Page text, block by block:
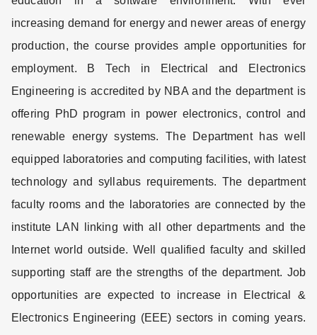
increasing demand for energy and newer areas of energy
production, the course provides ample opportunities for
employment. B Tech in Electrical and Electronics
Engineering is accredited by NBA and the department is
offering PhD program in power electronics, control and
renewable energy systems. The Department has well
equipped laboratories and computing facilities, with latest
technology and syllabus requirements. The department
faculty rooms and the laboratories are connected by the
institute LAN linking with all other departments and the
Internet world outside. Well qualified faculty and skilled
supporting staff are the strengths of the department. Job
opportunities are expected to increase in Electrical &
Electronics Engineering (EEE) sectors in coming years.